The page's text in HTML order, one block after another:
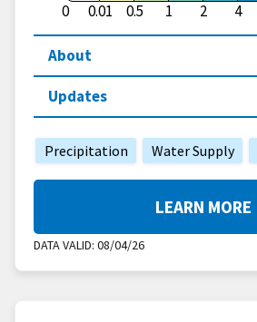
0 0.01 0.5 1 2 4
About
Updates
Precipitation Water Supply
DATA VALID: 08/04/26
LEARN MORE